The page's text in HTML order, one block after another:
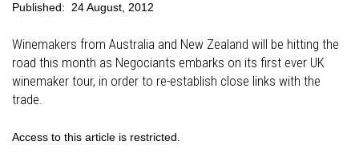
Published: 24 August, 2012
Winemakers from Australia and New Zealand will be hitting the
road this month as Negociants embarks on its first ever UK
winemaker tour, in order to re-establish close links with the
trade.
Access to this article is restricted.